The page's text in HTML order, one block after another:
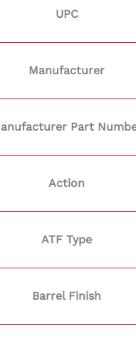
UPC
Manufacturer
Part
Action
ATF Type
Barrel Finish